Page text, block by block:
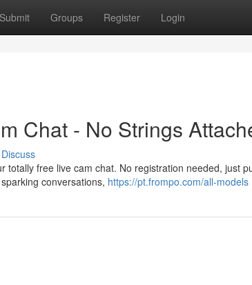
Submit Groups Register Login
Chat - No Strings
Discuss
totally free live cam chat. No registration needed, just
conversations, https://pt.frompo.com/all-models